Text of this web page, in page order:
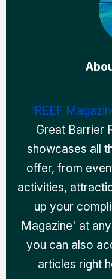
'REEF
Great Barrier
showcases all
offer, from
activities,
up your
Magazine' at
you can also
articles right